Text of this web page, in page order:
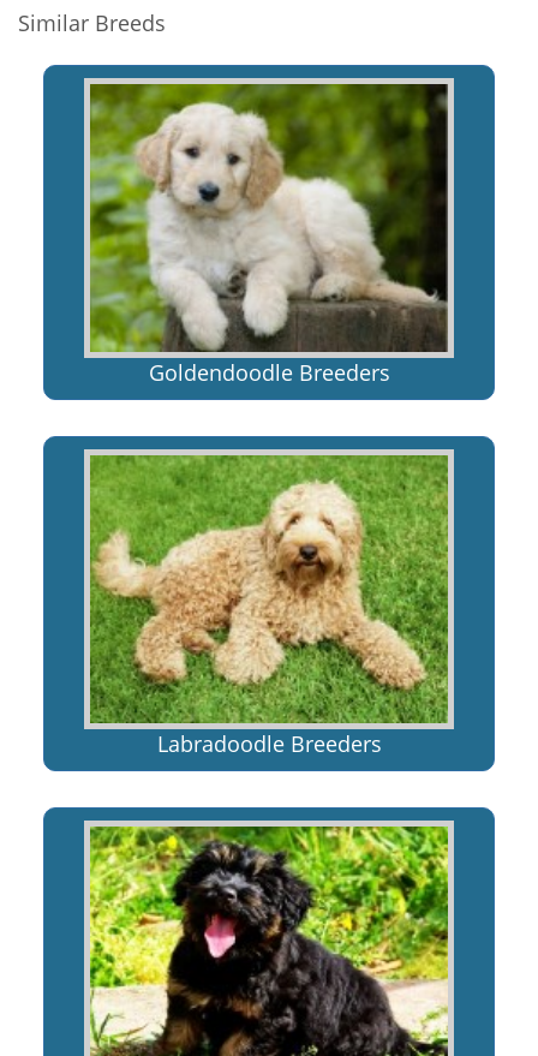
Similar Breeds
Goldendoodle Breeders
Labradoodle Breeders